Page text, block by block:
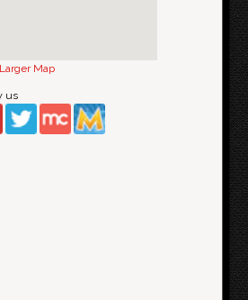
Map
us